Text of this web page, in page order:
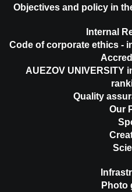
Objectives and policy in
Internal
Code of corporate ethics -
AUEZOV UNIVERSITY
Quality
Our
Photo